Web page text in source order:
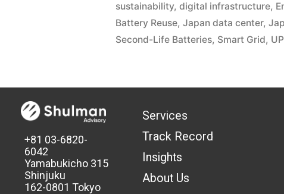
sustainability,digital infrastructure,
Battery Reuse,Japan data center,
Second-Life Batteries, Smart Grid,
+81 03-6820-
6042
Yamabukicho 315
Shinjuku
162-0801 Tokyo
Services
Track Record
Insights
About Us